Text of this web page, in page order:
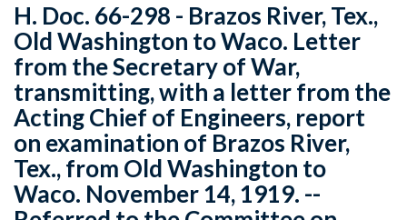
H. Doc. 66-298 - Brazos River, Tex.,
Old Washington to Waco. Letter
from the Secretary of War,
transmitting, with a letter from the
Acting Chief of Engineers, report
on examination of Brazos River,
Tex., from Old Washington to
Waco. November 14, 1919. --